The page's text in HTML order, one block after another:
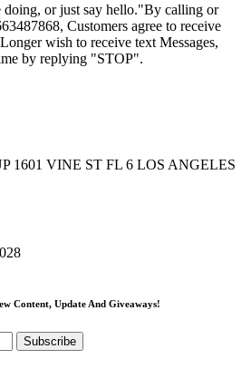
or just say hello."By calling or
Customers agree to receive
wish to receive text Messages,
by replying "STOP".
1601 VINE ST FL 6 LOS ANGELES
Content, Update And Giveaways!
Subscribe